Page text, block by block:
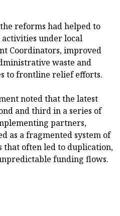
reforms had helped to
under local
Coordinators, improved
waste and
to frontline relief efforts.
noted that the latest
and third in a series of
partners,
as a fragmented system of
often led to duplication,
funding flows.